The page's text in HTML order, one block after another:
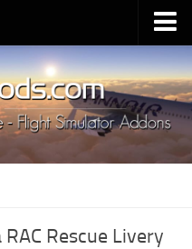
Rescue Livery